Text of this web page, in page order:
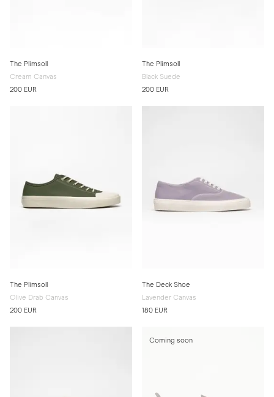
The Plimsoll
Cream Canvas
200 EUR
The Plimsoll
Black Suede
200 EUR
The Plimsoll
Olive Drab Canvas
200 EUR
The Deck Shoe
Lavender Canvas
180 EUR
Coming soon